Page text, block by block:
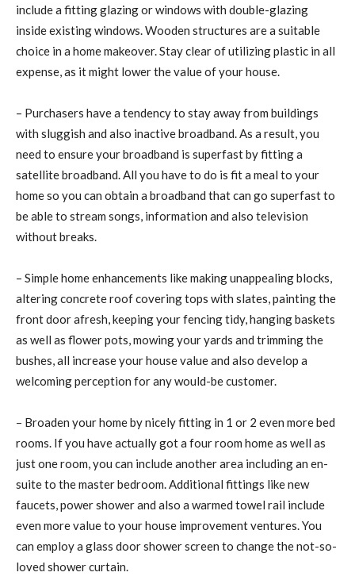
include a fitting glazing or windows with double-glazing
inside existing windows. Wooden structures are a suitable
choice in a home makeover. Stay clear of utilizing plastic in all
expense, as it might lower the value of your house.
– Purchasers have a tendency to stay away from buildings
with sluggish and also inactive broadband. As a result, you
need to ensure your broadband is superfast by fitting a
satellite broadband. All you have to do is fit a meal to your
home so you can obtain a broadband that can go superfast to
be able to stream songs, information and also television
without breaks.
– Simple home enhancements like making unappealing blocks,
altering concrete roof covering tops with slates, painting the
front door afresh, keeping your fencing tidy, hanging baskets
as well as flower pots, mowing your yards and trimming the
bushes, all increase your house value and also develop a
welcoming perception for any would-be customer.
– Broaden your home by nicely fitting in 1 or 2 even more bed
rooms. If you have actually got a four room home as well as
just one room, you can include another area including an en-
suite to the master bedroom. Additional fittings like new
faucets, power shower and also a warmed towel rail include
even more value to your house improvement ventures. You
can employ a glass door shower screen to change the not-so-
loved shower curtain.